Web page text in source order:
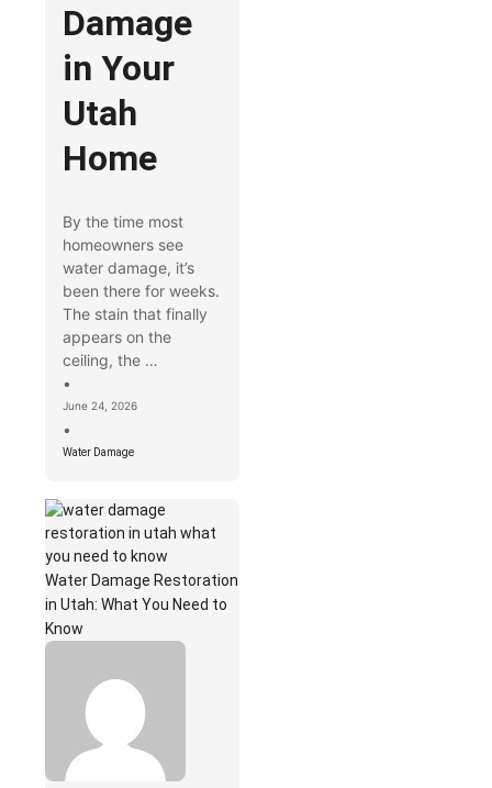
Damage
in Your
Utah
Home
By the time most
homeowners see
water damage, it’s
been there for weeks.
The stain that finally
appears on the
ceiling, the …
•
June 24, 2026
•
Water Damage
Water Damage Restoration
in Utah: What You Need to
Know